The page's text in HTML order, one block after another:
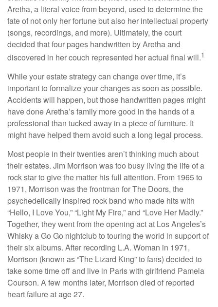
Aretha, a literal voice from beyond, used to determine the
fate of not only her fortune but also her intellectual property
(songs, recordings, and more). Ultimately, the court
decided that four pages handwritten by Aretha and
discovered in her couch represented her actual final will.1
While your estate strategy can change over time, it’s
important to formalize your changes as soon as possible.
Accidents will happen, but those handwritten pages might
have done Aretha’s family more good in the hands of a
professional than tucked away in a piece of furniture. It
might have helped them avoid such a long legal process.
Most people in their twenties aren’t thinking much about
their estates. Jim Morrison was too busy living the life of a
rock star to give the matter his full attention. From 1965 to
1971, Morrison was the frontman for The Doors, the
psychedelically inspired rock band who made hits with
“Hello, I Love You,” “Light My Fire,” and “Love Her Madly.”
Together, they went from the opening act at Los Angeles’s
Whisky a Go Go nightclub to touring the world in support of
their six albums. After recording L.A. Woman in 1971,
Morrison (known as “The Lizard King” to fans) decided to
take some time off and live in Paris with girlfriend Pamela
Courson. A few months later, Morrison died of reported
heart failure at age 27.